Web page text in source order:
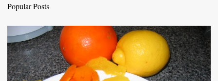
o
e
n
t
Popular Posts